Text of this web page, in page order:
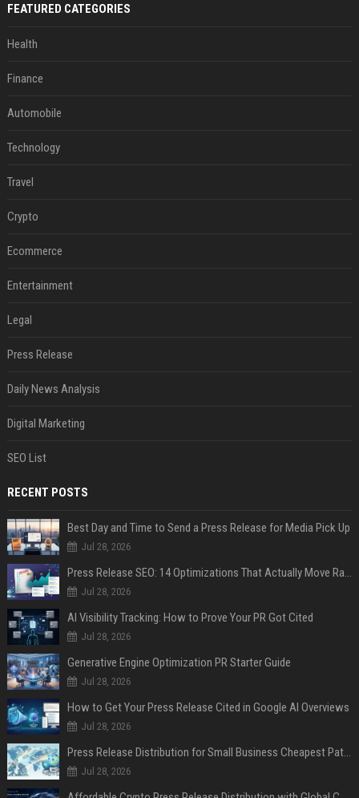
FEATURED CATEGORIES
Health
Finance
Automobile
Technology
Travel
Crypto
Ecommerce
Entertainment
Legal
Press Release
Daily News Analysis
Digital Marketing
SEO List
RECENT POSTS
Best Day and Time to Send a Press Release for Media Pick Up
Jul 28, 2026
Press Release SEO: 14 Optimizations That Actually Move Rankings
Jul 28, 2026
AI Visibility Tracking: How to Prove Your PR Got Cited
Jul 28, 2026
Generative Engine Optimization PR Starter Guide
Jul 28, 2026
How to Get Your Press Release Cited in Google AI Overviews
Jul 28, 2026
Press Release Distribution for Small Business Cheapest Path to Real Coverage
Jul 28, 2026